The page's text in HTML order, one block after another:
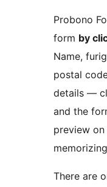
Probono
form by
Name,
postal
details —
and the
preview
There are